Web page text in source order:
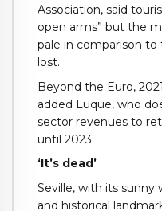
Association, said
open arms” but the
pale in comparison
lost.
Beyond the Euro,
added Luque, who
sector revenues to
until 2023.
‘It’s dead’
Seville, with its sunny
and historical